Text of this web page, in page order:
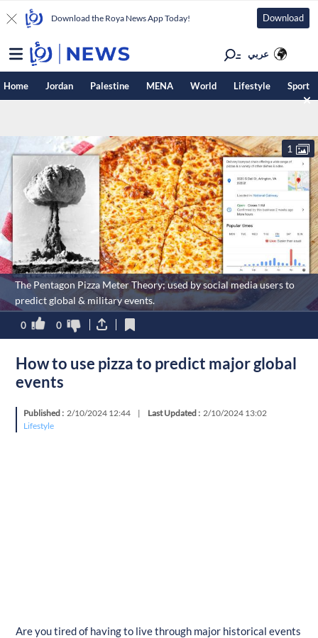
Download the Roya News App Today! Download
عربي
Home Jordan Palestine MENA World Lifestyle Sport
The Pentagon Pizza Meter Theory; used by social media users to
predict global & military events.
1
0 0
How to use pizza to predict major global
events
Published : 2/10/2024 12:44 | Last Updated : 2/10/2024 13:02
Lifestyle
Are you tired of having to live through major historical events